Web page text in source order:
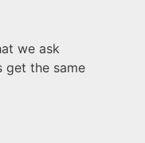
we ask
get the same